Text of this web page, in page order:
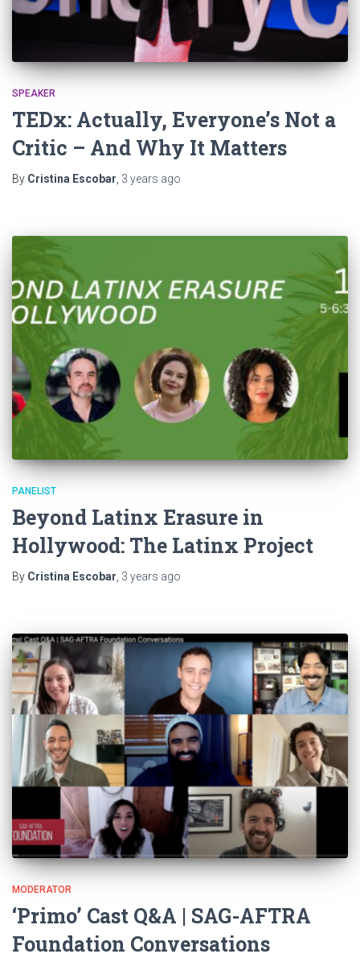
SPEAKER
TEDx: Actually, Everyone’s Not a
Critic – And Why It Matters
By Cristina Escobar 3 years ago
PANELIST
Beyond Latinx Erasure in
Hollywood: The Latinx Project
By Cristina Escobar, 3 years ago
MODERATOR
‘Primo’ Cast Q&A | SAG-AFTRA
Foundation Conversations